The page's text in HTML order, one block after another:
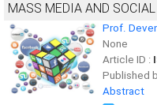
MASS MEDIA AND
Prof.
None
Article ID :
Published
Abstract